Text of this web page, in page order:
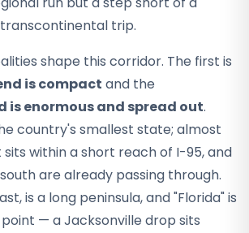
trip.
shape this corridor. The first is
is compact and the
is enormous and spread out.
country's smallest state; almost
within a short reach of I-95, and
are already passing through.
is a long peninsula, and "Florida" is
— a Jacksonville drop sits